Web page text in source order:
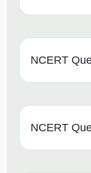
NCERT
NCERT